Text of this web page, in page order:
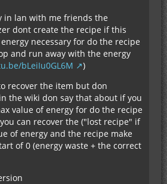
in lan with me friends the
dont create the recipe if this
necessary for do the recipe
and run away with the energy
bLeiIu0GL6M
)
recover the item but don
the wiki don say that about if you
value of energy for do the recipe
can recover the ("lost recipe" if
of energy and the recipe make
of 0 (energy waste + the correct